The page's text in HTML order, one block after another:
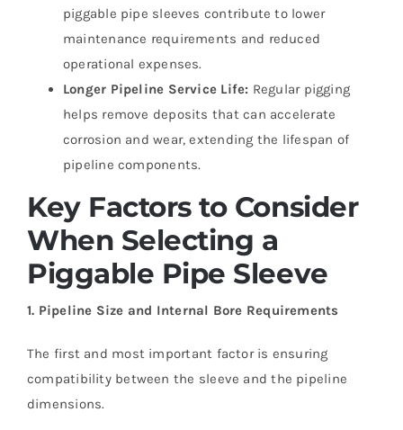
piggable pipe sleeves contribute to lower
maintenance requirements and reduced
operational expenses.
Longer Pipeline Service Life: Regular pigging
helps remove deposits that can accelerate
corrosion and wear, extending the lifespan of
pipeline components.
Key Factors to Consider
When Selecting a
Piggable Pipe Sleeve
1. Pipeline Size and Internal Bore Requirements
The first and most important factor is ensuring
compatibility between the sleeve and the pipeline
dimensions.